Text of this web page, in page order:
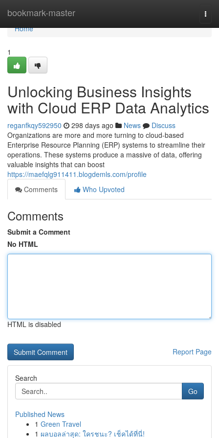
bookmark-master
Home
Home
1
Unlocking Business Insights
with Cloud ERP Data Analytics
reganfkqy592950 298 days ago News
Discuss
Organizations are more and more turning to cloud-based
Enterprise Resource Planning (ERP) systems to streamline their
operations. These systems produce a massive of data, offering
valuable insights that can boost
https://maefqlg911411.blogdemls.com/profile
Comments
Who Upvoted
Comments
Submit a Comment
No HTML
HTML is disabled
Report Page
Search
Go
Published News
1 Green Travel
1 ผลบอลล่าสุด: ใครชนะ? เช็คได้ที่นี่!